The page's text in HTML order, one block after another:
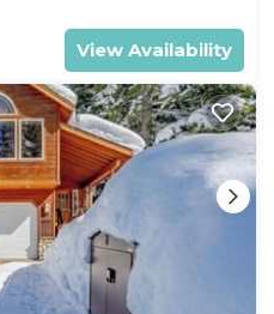
View Availability